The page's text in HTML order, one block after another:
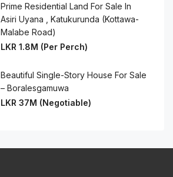
Prime Residential Land For Sale In
Asiri Uyana , Katukurunda (Kottawa-
Malabe Road)
LKR 1.8M (Per Perch)
Beautiful Single-Story House For Sale
– Boralesgamuwa
LKR 37M (Negotiable)